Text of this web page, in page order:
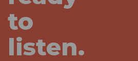
to
listen.